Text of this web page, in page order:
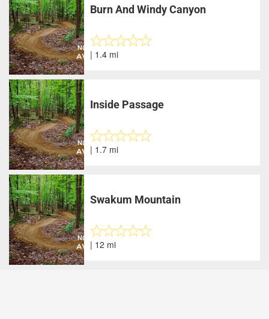
Burn And Windy Canyon
| 1.4 mi
Inside Passage
| 1.7 mi
Swakum Mountain
| 12 mi